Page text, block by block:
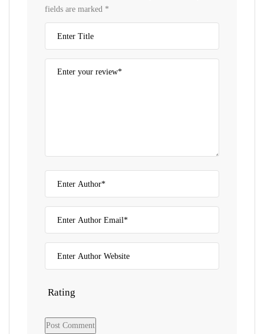
fields are marked *
Rating